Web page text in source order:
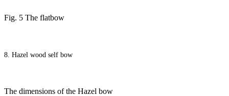
Fig. 5 The flatbow
8. Hazel wood self bow
The dimensions of the Hazel bow